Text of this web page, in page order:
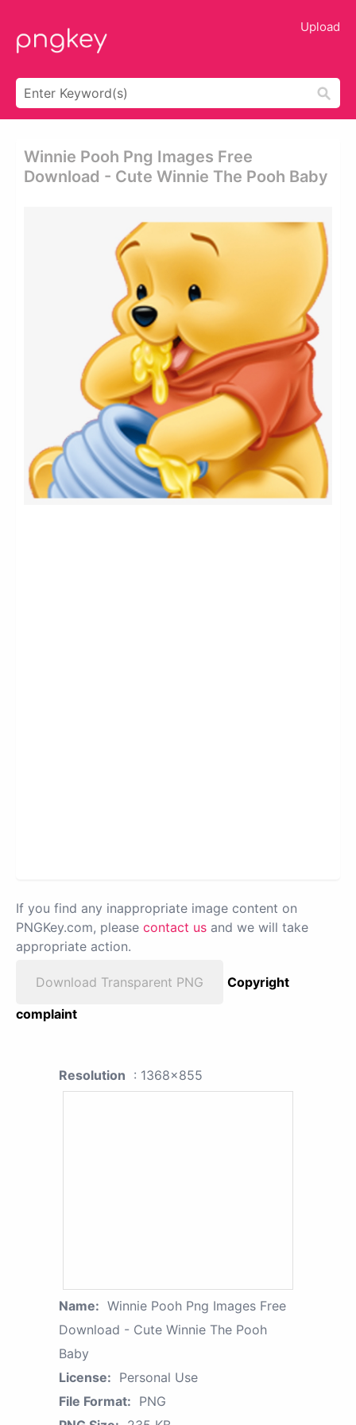
Upload
Winnie Pooh Png Images Free
Download - Cute Winnie The Pooh Baby
If you find any inappropriate image content on
PNGKey.com, please contact us and we will take
appropriate action.
Download Transparent PNG
Copyright
complaint
Resolution : 1368x855
Name: Winnie Pooh Png Images Free
Download - Cute Winnie The Pooh
Baby
License: Personal Use
File Format: PNG